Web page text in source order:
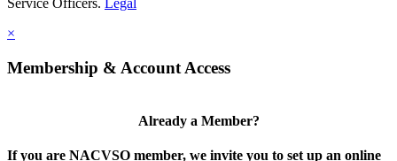
×
Membership & Account Access
Already a Member?
If you are NACVSO member, we invite you to set up an online